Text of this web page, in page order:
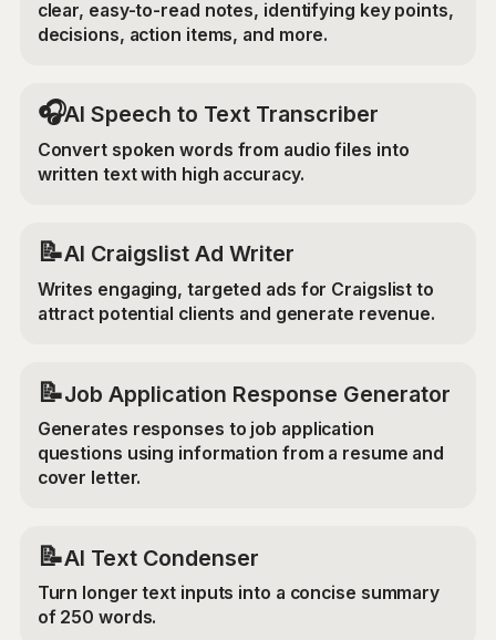
clear, easy-to-read notes, identifying key points,
decisions, action items, and more.
🎧AI Speech to Text Transcriber
Convert spoken words from audio files into
written text with high accuracy.
📝AI Craigslist Ad Writer
Writes engaging, targeted ads for Craigslist to
attract potential clients and generate revenue.
📝Job Application Response Generator
Generates responses to job application
questions using information from a resume and
cover letter.
📝AI Text Condenser
Turn longer text inputs into a concise summary
of 250 words.